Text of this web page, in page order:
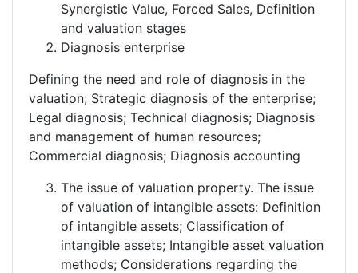
Synergistic Value, Forced Sales, Definition
and valuation stages
Diagnosis enterprise
Defining the need and role of diagnosis in the
valuation; Strategic diagnosis of the enterprise;
Legal diagnosis; Technical diagnosis; Diagnosis
and management of human resources;
Commercial diagnosis; Diagnosis accounting
The issue of valuation property. The issue
of valuation of intangible assets: Definition
of intangible assets; Classification of
intangible assets; Intangible asset valuation
methods; Considerations regarding the